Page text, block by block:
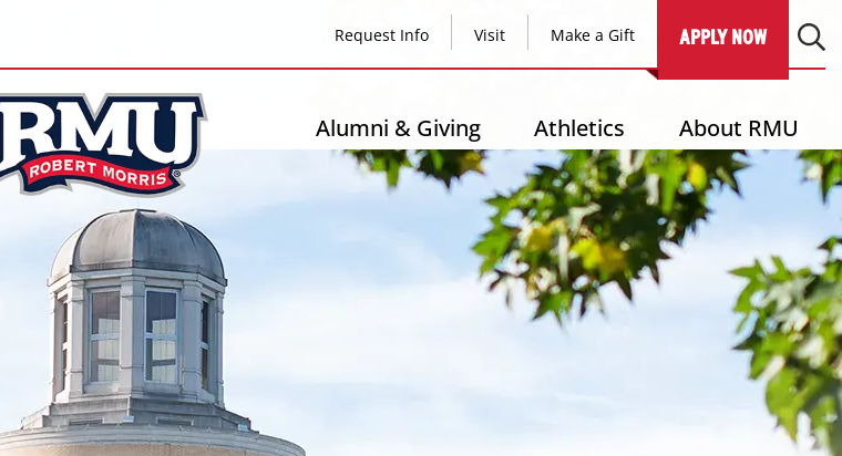
Header
-
Right
Request Info Visit Make a Gift APPLY NOW
Alumni & Giving Athletics About RMU